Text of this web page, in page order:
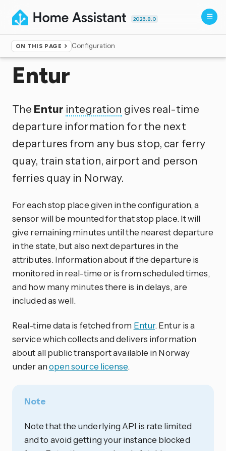
2026.8.0
ON THIS PAGE Configuration
Home ▸Integrations
Entur
The Entur integration gives real-time
departure information for the next
departures from any bus stop, car ferry
quay, train station, airport and person
ferries quay in Norway.
For each stop place given in the configuration, a
sensor will be mounted for that stop place. It will
give remaining minutes until the nearest departure
in the state, but also next departures in the
attributes. Information about if the departure is
monitored in real-time or is from scheduled times,
and how many minutes there is in delays, are
included as well.
Real-time data is fetched from Entur. Entur is a
service which collects and delivers information
about all public transport available in Norway
under anopen source license.
Note
Note that the underlying API is rate limited
and to avoid getting your instance blocked